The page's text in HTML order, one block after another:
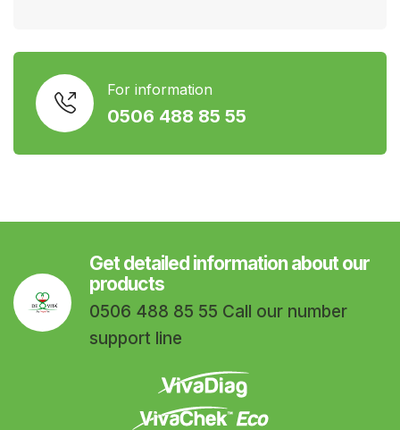
For information
0506 488 85 55
Get detailed information about our
products
0506 488 85 55 Call our number
support line